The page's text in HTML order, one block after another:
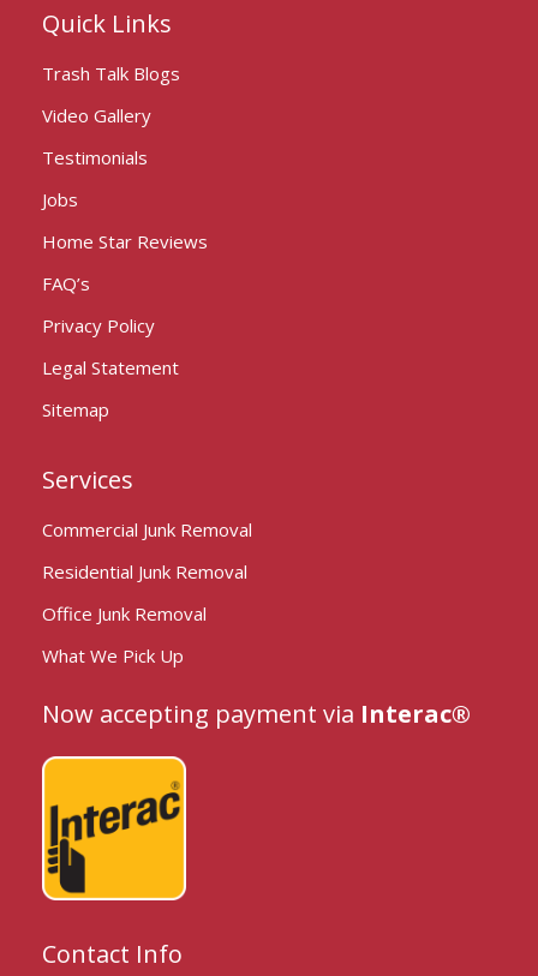
Quick Links
Trash Talk Blogs
Video Gallery
Testimonials
Jobs
Home Star Reviews
FAQ’s
Privacy Policy
Legal Statement
Sitemap
Services
Commercial Junk Removal
Residential Junk Removal
Office Junk Removal
What We Pick Up
Now accepting payment via Interac®
Contact Info